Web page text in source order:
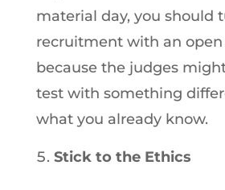
material day, you should
recruitment with an open
because the judges
test with something
what you already know.
Stick to the Ethics